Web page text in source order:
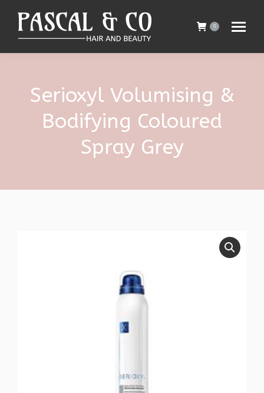
0
Serioxyl Volumising &
Bodifying Coloured
Spray Grey